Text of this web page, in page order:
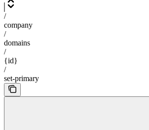
/
company
/
domains
/
{id}
/
set-primary